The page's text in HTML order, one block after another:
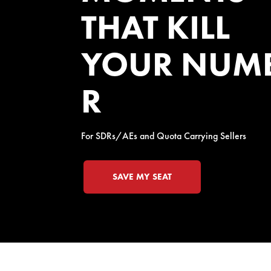
THAT KILL
YOUR
R
For SDRs/AEs and Quota Carrying Sellers
SAVE MY SEAT